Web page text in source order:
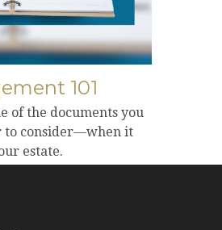
101
of the documents you
to consider—when it
estate.